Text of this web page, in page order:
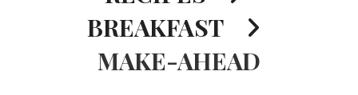
BREAKFAST
MAKE-AHEAD